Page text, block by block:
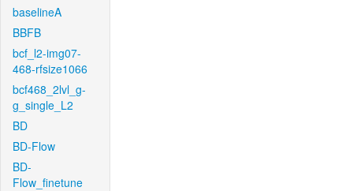
baselineA
BBFB
bcf_l2-img07-
468-rfsize1066
bcf468_2lvl_g-
g_single_L2
BD
BD-Flow
BD-
Flow_finetune